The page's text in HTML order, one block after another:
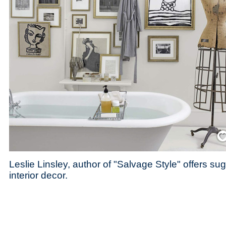
Leslie Linsley, author of "Salvage Style" offers
interior decor.